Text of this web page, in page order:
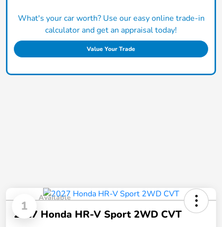
What's your car worth? Use our easy online trade-in
calculator and get an appraisal today!
Value Your Trade
1
Available
2027 Honda HR-V Sport 2WD CVT